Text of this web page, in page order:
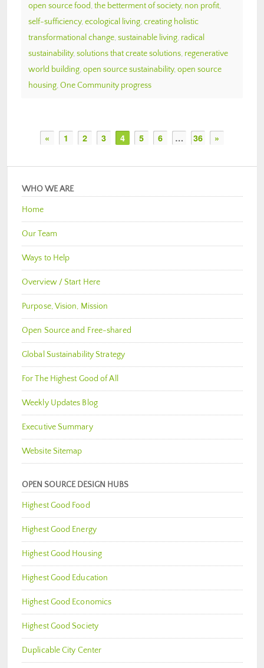
open source food, the betterment of society, non profit,
self-sufficiency, ecological living, creating holistic
transformational change, sustainable living, radical
sustainability, solutions that create solutions, regenerative
world building, open source sustainability, open source
housing, One Community progress
« 1 2 3 4 5 6 … 36 »
WHO WE ARE
Home
Our Team
Ways to Help
Overview / Start Here
Purpose, Vision, Mission
Open Source and Free-shared
Global Sustainability Strategy
For The Highest Good of All
Weekly Updates Blog
Executive Summary
Website Sitemap
OPEN SOURCE DESIGN HUBS
Highest Good Food
Highest Good Energy
Highest Good Housing
Highest Good Education
Highest Good Economics
Highest Good Society
Duplicable City Center